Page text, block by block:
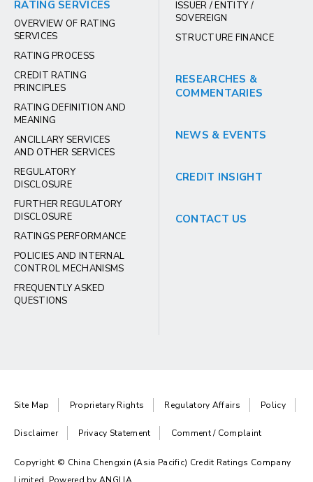
RATING SERVICES
OVERVIEW OF RATING
SERVICES
RATING PROCESS
CREDIT RATING
PRINCIPLES
RATING DEFINITION AND
MEANING
ANCILLARY SERVICES
AND OTHER SERVICES
REGULATORY
DISCLOSURE
FURTHER REGULATORY
DISCLOSURE
RATINGS PERFORMANCE
POLICIES AND INTERNAL
CONTROL MECHANISMS
FREQUENTLY ASKED
QUESTIONS
ISSUER / ENTITY /
SOVEREIGN
STRUCTURE FINANCE
RESEARCHES &
COMMENTARIES
NEWS & EVENTS
CREDIT INSIGHT
CONTACT US
Site Map Proprietary Rights Regulatory Affairs Policy
Disclaimer Privacy Statement Comment / Complaint
Copyright © China Chengxin (Asia Pacific) Credit Ratings Company